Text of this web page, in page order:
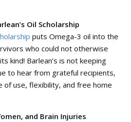
Oil Scholarship
puts Omega-3 oil into the
who could not otherwise
kind! Barlean’s is not keeping
to hear from grateful recipients,
of use, flexibility, and free home
and Brain Injuries